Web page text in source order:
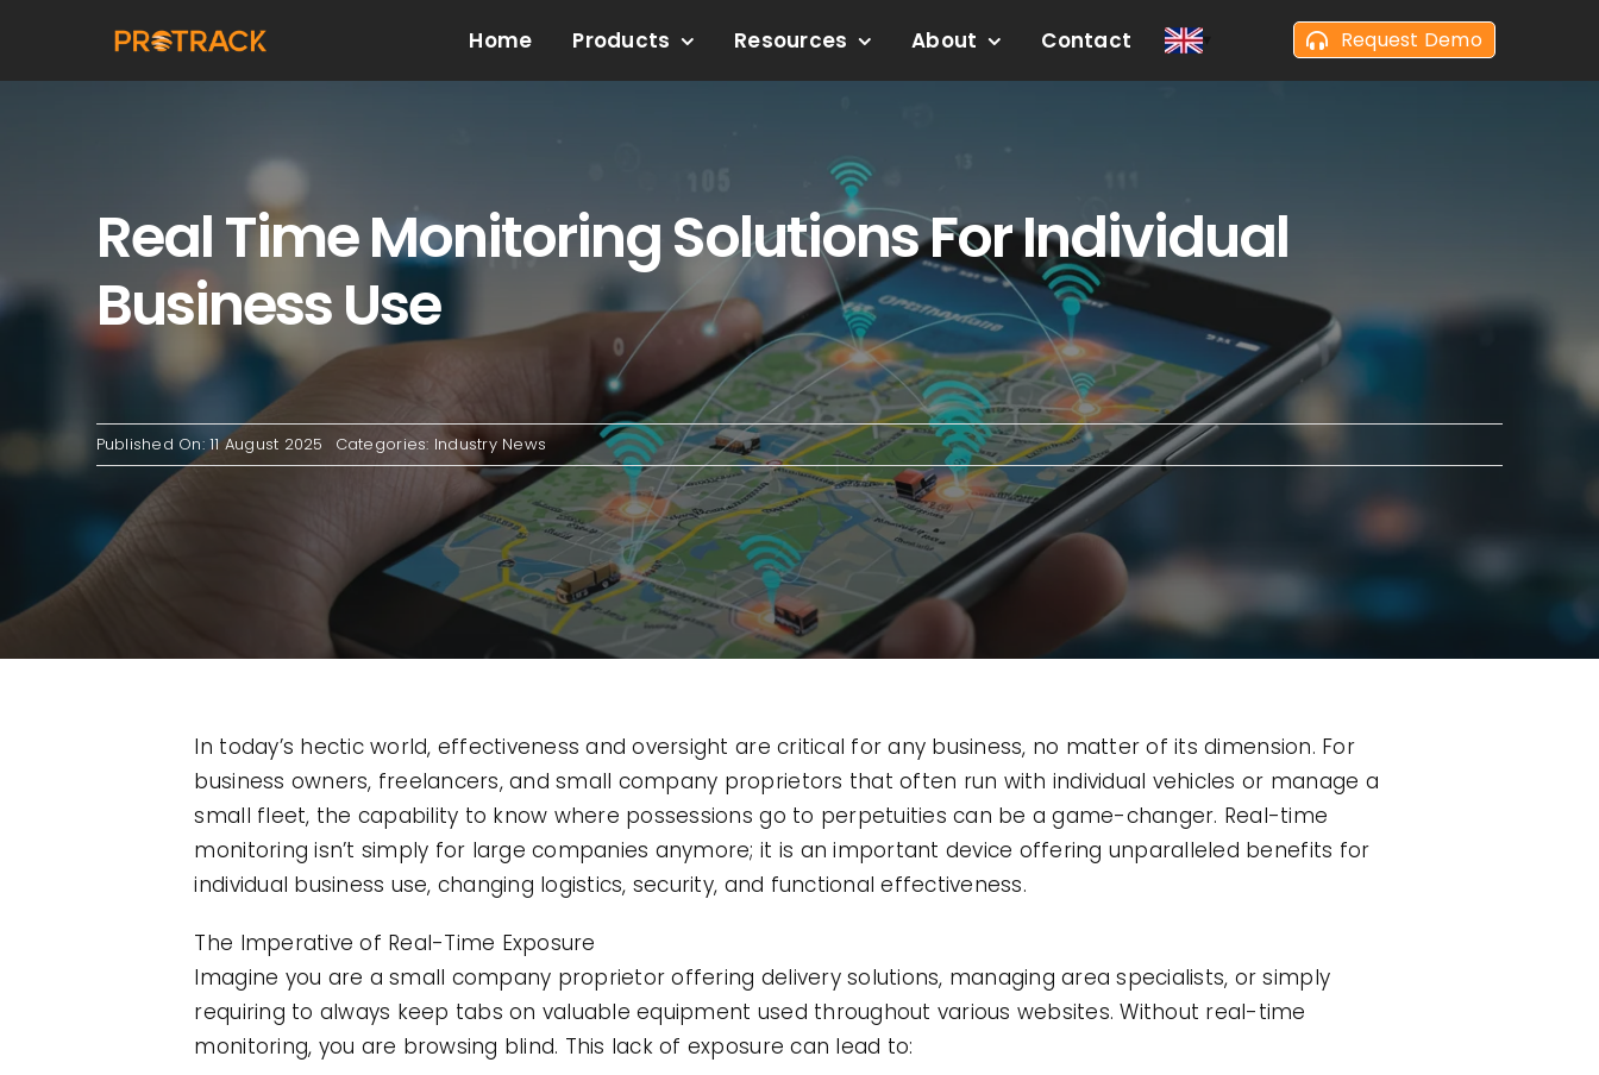
content
Home Products Resources About Contact Request Demo
Real Time Monitoring Solutions For Individual
Business Use
Published On: 11 August 2025 Categories: Industry News
In today’s hectic world, effectiveness and oversight are critical for any business, no matter of its dimension. For
business owners, freelancers, and small company proprietors that often run with individual vehicles or manage a
small fleet, the capability to know where possessions go to perpetuities can be a game-changer. Real-time
monitoring isn’t simply for large companies anymore; it is an important device offering unparalleled benefits for
individual business use, changing logistics, security, and functional effectiveness.
The Imperative of Real-Time Exposure
Imagine you are a small company proprietor offering delivery solutions, managing area specialists, or simply
requiring to always keep tabs on valuable equipment used throughout various websites. Without real-time
monitoring, you are browsing blind. This lack of exposure can lead to: